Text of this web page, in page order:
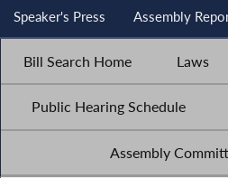
Speaker's Press Assembly
Bill Search Home Laws
Public Hearing Schedule
Assembly